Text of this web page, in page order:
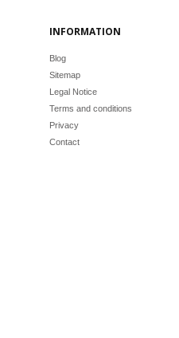
INFORMATION
Blog
Sitemap
Legal Notice
Terms and conditions
Privacy
Contact